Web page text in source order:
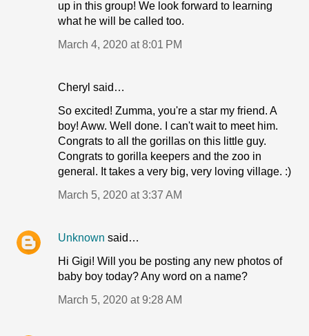
up in this group! We look forward to learning
what he will be called too.
March 4, 2020 at 8:01 PM
Cheryl said…
So excited! Zumma, you're a star my friend. A
boy! Aww. Well done. I can't wait to meet him.
Congrats to all the gorillas on this little guy.
Congrats to gorilla keepers and the zoo in
general. It takes a very big, very loving village. :)
March 5, 2020 at 3:37 AM
Unknown said…
Hi Gigi! Will you be posting any new photos of
baby boy today? Any word on a name?
March 5, 2020 at 9:28 AM